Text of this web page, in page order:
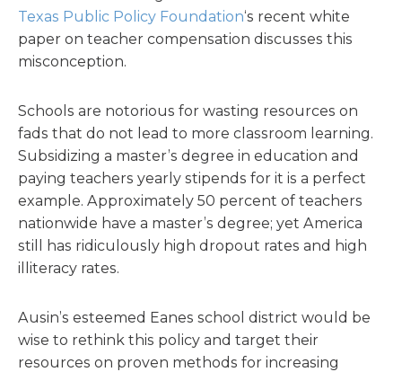
Texas Public Policy Foundation‘s recent white
paper on teacher compensation discusses this
misconception.
Schools are notorious for wasting resources on
fads that do not lead to more classroom learning.
Subsidizing a master’s degree in education and
paying teachers yearly stipends for it is a perfect
example. Approximately 50 percent of teachers
nationwide have a master’s degree; yet America
still has ridiculously high dropout rates and high
illiteracy rates.
Ausin’s esteemed Eanes school district would be
wise to rethink this policy and target their
resources on proven methods for increasing